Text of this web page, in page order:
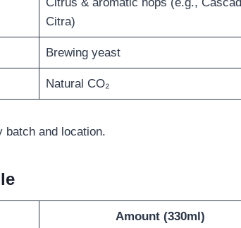
Citrus & aromatic hops (e.g.,
Citra)
Brewing yeast
Natural CO₂
and location.
Amount (330ml)